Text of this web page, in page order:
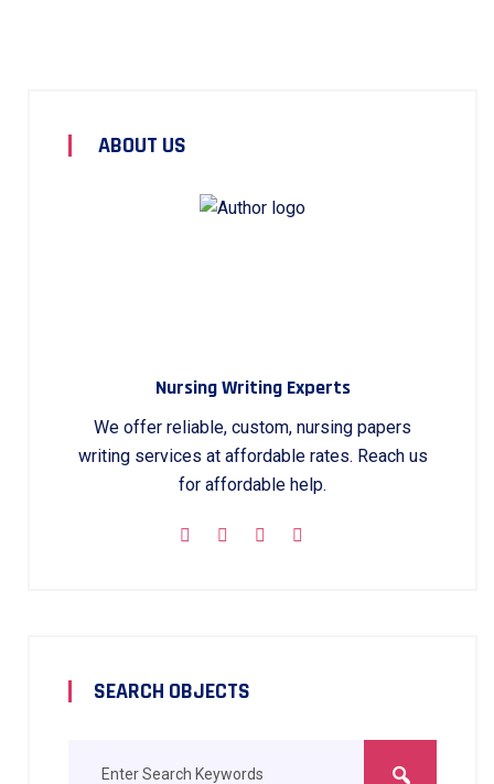
ABOUT US
Nursing Writing Experts
We offer reliable, custom, nursing papers
writing services at affordable rates. Reach us
for affordable help.
SEARCH OBJECTS